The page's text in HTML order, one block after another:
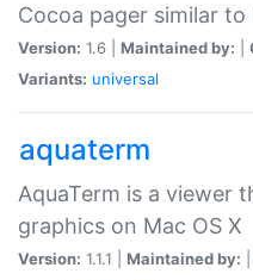
Cocoa pager similar to
Version: 1.6 | Maintained by:
Variants: universal
aquaterm
AquaTerm is a viewer
graphics on Mac OS X
Version: 1.1.1 | Maintained by: